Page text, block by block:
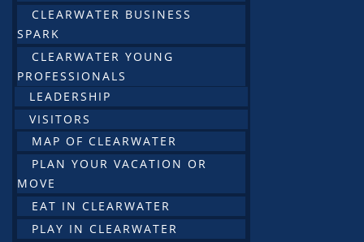
CLEARWATER BUSINESS
SPARK
CLEARWATER YOUNG
PROFESSIONALS
LEADERSHIP
VISITORS
MAP OF CLEARWATER
PLAN YOUR VACATION OR
MOVE
EAT IN CLEARWATER
PLAY IN CLEARWATER